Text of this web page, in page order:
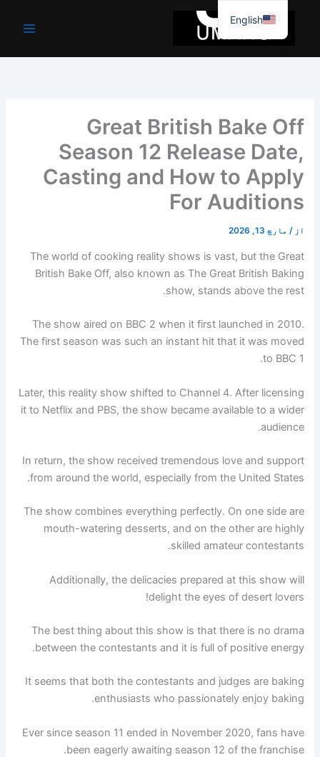
جائیں۔
Great British Bake Off
Season 12 Release Date,
Casting and How to Apply
For Auditions
از / مارچ 13, 2026
The world of cooking reality shows is vast, but the Great
British Bake Off, also known as The Great British Baking
show, stands above the rest.
The show aired on BBC 2 when it first launched in 2010.
The first season was such an instant hit that it was moved
to BBC 1.
Later, this reality show shifted to Channel 4. After licensing
it to Netflix and PBS, the show became available to a wider
audience.
In return, the show received tremendous love and support
from around the world, especially from the United States.
The show combines everything perfectly. On one side are
mouth-watering desserts, and on the other are highly
skilled amateur contestants.
Additionally, the delicacies prepared at this show will
delight the eyes of desert lovers!
The best thing about this show is that there is no drama
between the contestants and it is full of positive energy.
It seems that both the contestants and judges are baking
enthusiasts who passionately enjoy baking.
Ever since season 11 ended in November 2020, fans have
been eagerly awaiting season 12 of the franchise.
English